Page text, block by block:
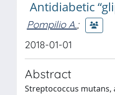
Antidiabetic
Pompilio A.;
2018-01-01
Abstract
Streptococcus mutans,